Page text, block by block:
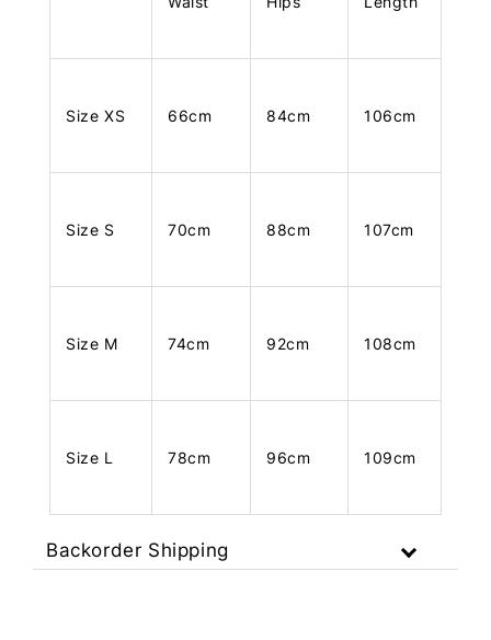
Size XS 66cm 84cm 106cm
Size S 70cm 88cm 107cm
Size M 74cm 92cm 108cm
Size L 78cm 96cm 109cm
Backorder Shipping